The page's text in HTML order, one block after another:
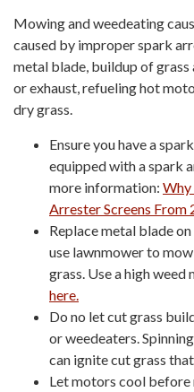
Mowing and weedeating
caused by improper spark
metal blade, buildup of
or exhaust, refueling hot
dry grass.
Ensure you have a
equipped with a spark
more information: Why
Arrester Screens From
Replace metal blade
use lawnmower to
grass. Use a high
here.
Do no let cut grass
or weedeaters.
can ignite cut grass
Let motors cool before